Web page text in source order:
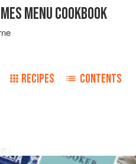
MENU COOKBOOK
RECIPES CONTENTS
.)